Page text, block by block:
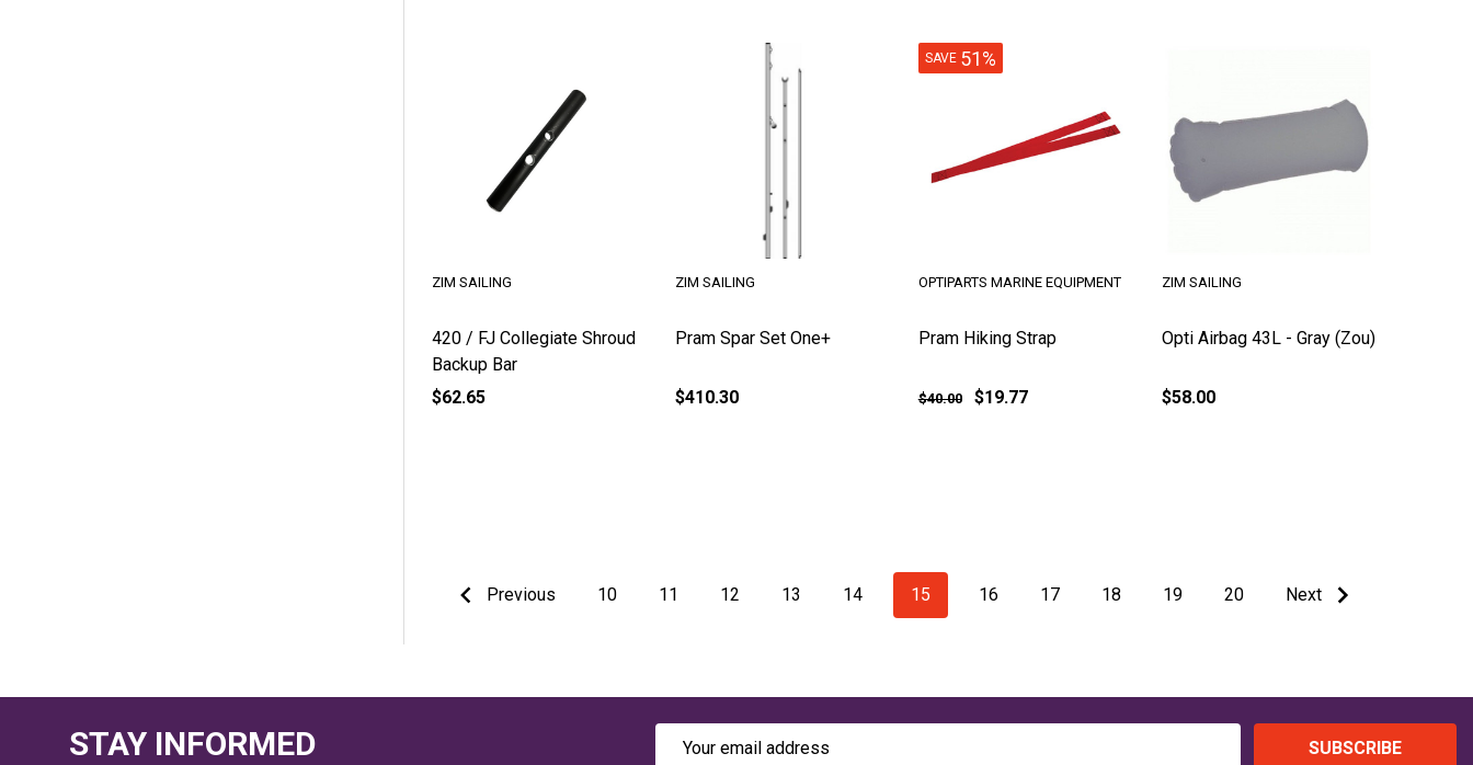
420 / FJ Collegiate Shroud
Backup Bar
ZIM SAILING
$62.65
Pram Spar Set One+
ZIM SAILING
$410.30
SAVE 51%
Pram Hiking Strap
OPTIPARTS MARINE EQUIPMENT
$40.00 $19.77
Opti Airbag 43L - Gray (Zou)
ZIM SAILING
$58.00
Previous 10 11 12 13 14 15 16 17 18 19 20 Next
STAY INFORMED
Email
SUBSCRIBE